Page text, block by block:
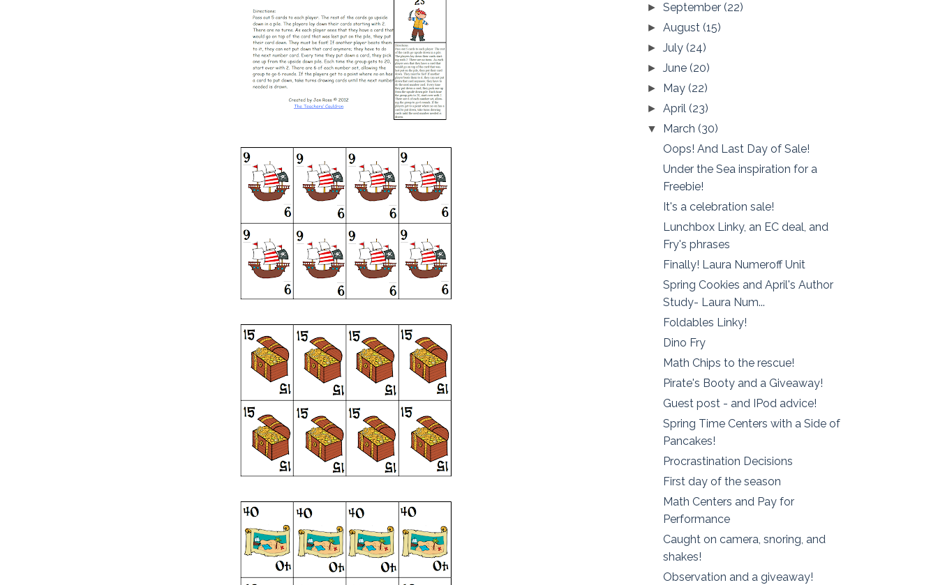
►September(22)
►August(15)
►July(24)
►June(20)
► May(22)
►April(23)
▼ March(30)
Oops! And Last Day of Sale!
Under the Sea inspiration for a
Freebie!
It's a celebration sale!
Lunchbox Linky, an EC deal, and
Fry's phrases
Finally! Laura Numeroff Unit
Spring Cookies and April's Author
Study- Laura Num...
Foldables Linky!
Dino Fry
Math Chips to the rescue!
Pirate's Booty and a Giveaway!
Guest post - and IPod advice!
Spring Time Centers with a Side of
Pancakes!
Procrastination Decisions
First day of the season
Math Centers and Pay for
Performance
Caught on camera, snoring, and
shakes!
Observation and a giveaway!